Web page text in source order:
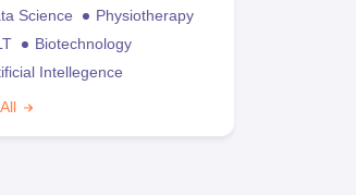
Science
Physiotherapy
Biotechnology
Intellegence